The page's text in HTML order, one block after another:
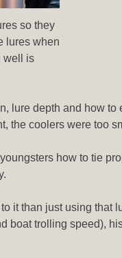
so they
lures when
well is
lure depth and how
the coolers were too
how to tie
it than just using
boat trolling speed),